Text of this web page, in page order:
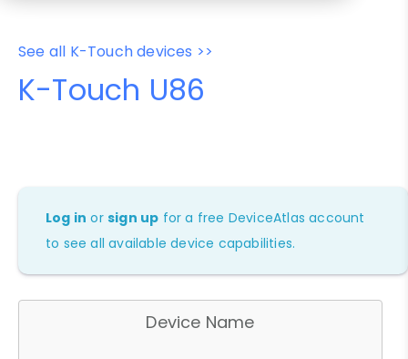
See all K-Touch devices >>
K-Touch U86
Log in orsign up for a free DeviceAtlas account
to see all available device capabilities.
Device Name